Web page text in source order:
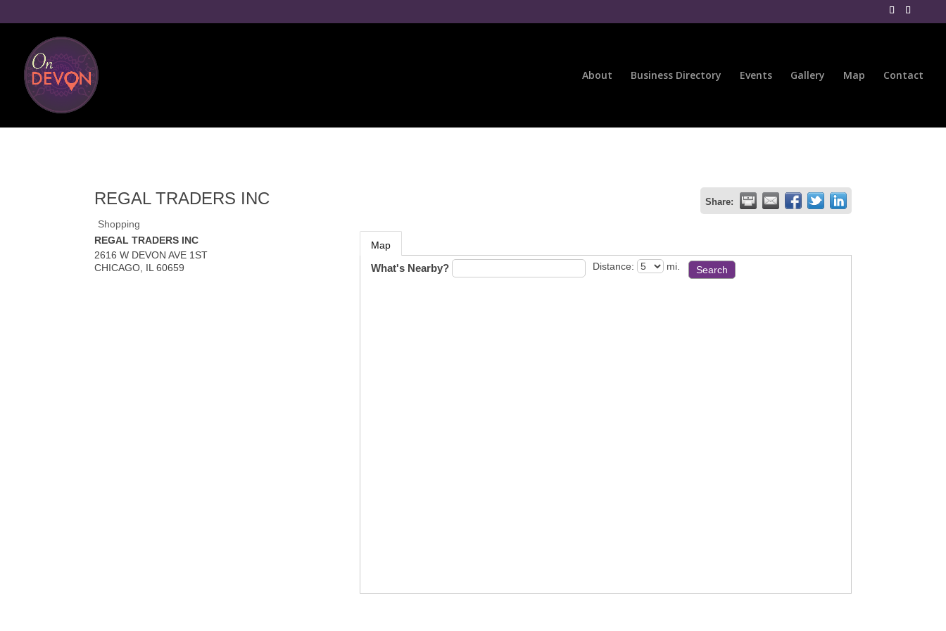
About Business Directory Events Gallery Map Contact
REGAL TRADERS INC Share:
Shopping
REGAL TRADERS INC
2616 W DEVON AVE 1ST
CHICAGO IL 60659
Map
What's Nearby? Distance: mi.